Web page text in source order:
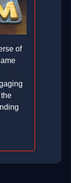
of